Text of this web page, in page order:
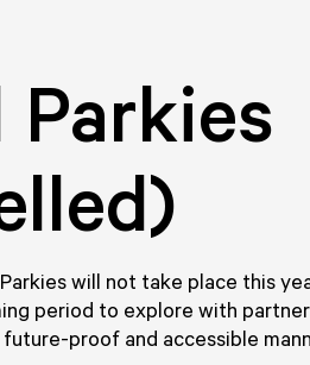
Parkies
will not take place this
period to explore with
proof and accessible